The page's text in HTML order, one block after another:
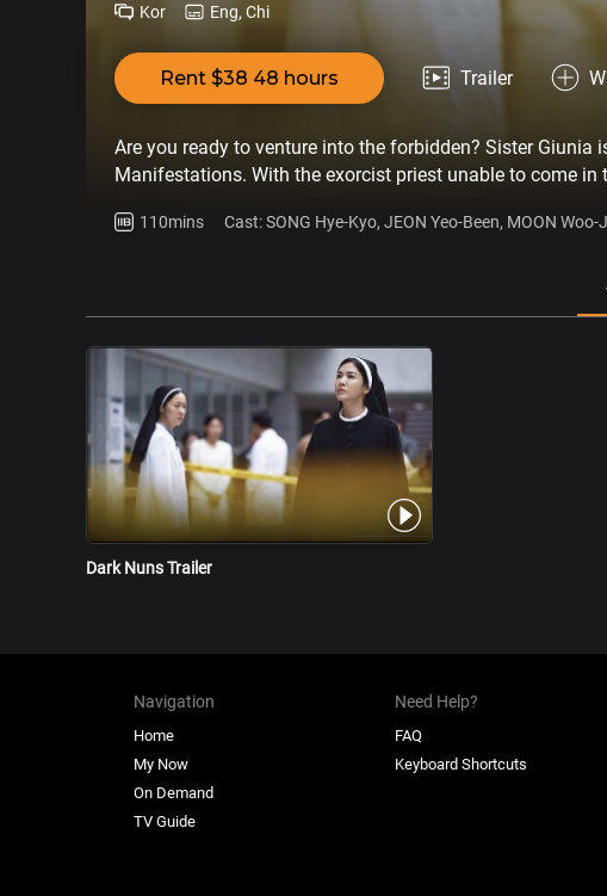
Kor Eng, Chi
Rent $38 48 hours Trailer
Are you ready to venture into the forbidden? Sister
Manifestations. With the exorcist priest unable to come in
believes that only medicine can save the boy. When Sister
connection to the boy, decides to join forces. Together,
all costs, no matter the risks or consequences. There’s
110mins Cast: SONG Hye-Kyo, JEON Yeo-Been, MOON Woo-
Dark Nuns Trailer
Navigation
Home
My Now
On Demand
TV Guide
Need Help?
FAQ
Keyboard Shortcuts